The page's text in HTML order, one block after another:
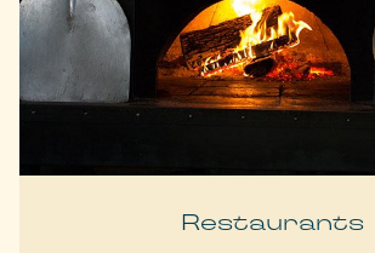
Restaurants